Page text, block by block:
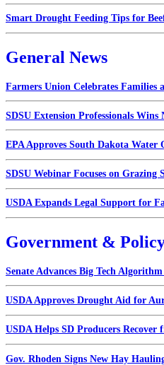
Smart Drought Feeding Tips for
General News
Farmers Union Celebrates Families
SDSU Extension Professionals
EPA Approves South Dakota Water
SDSU Webinar Focuses on Grazing
USDA Expands Legal Support for
Government &
Senate Advances Big Tech
USDA Approves Drought Aid for
USDA Helps SD Producers Recover
Gov. Rhoden Signs New Hay